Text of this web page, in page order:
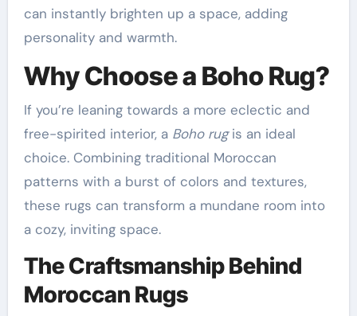
can instantly brighten up a space, adding
personality and warmth.
Why Choose a Boho Rug?
If you’re leaning towards a more eclectic and
free-spirited interior, a Boho rugis an ideal
choice. Combining traditional Moroccan
patterns with a burst of colors and textures,
these rugs can transform a mundane room into
a cozy, inviting space.
The Craftsmanship Behind
Moroccan Rugs